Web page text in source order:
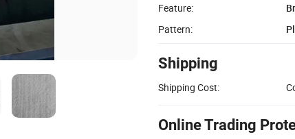
Feature:
Pattern:
Shipping
Shipping Cost:
Online Trading